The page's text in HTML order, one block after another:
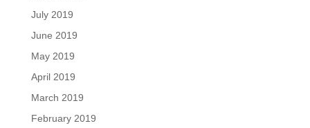
July 2019
June 2019
May 2019
April 2019
March 2019
February 2019